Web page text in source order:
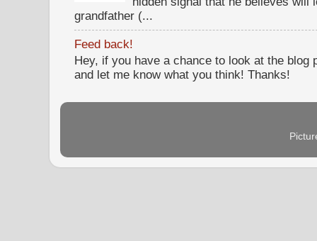
grandfather (...
Feed back!
Hey, if you have a chance to look at the blog
and let me know what you think! Thanks!